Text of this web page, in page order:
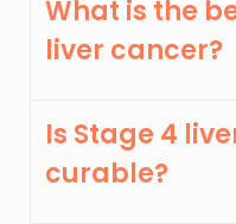
What is the
liver cancer?
Is Stage 4
curable?